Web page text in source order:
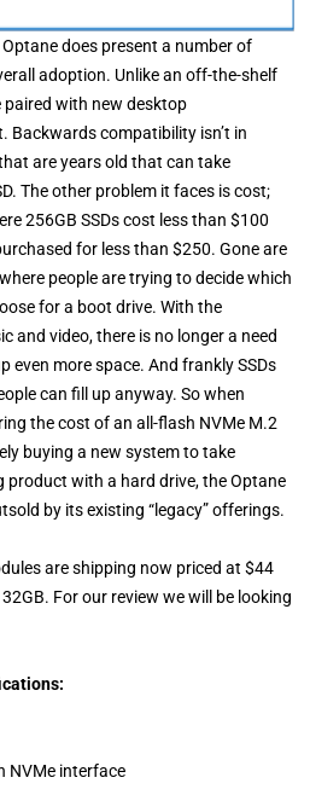
does present a number of
adoption. Unlike an off-the-shelf
paired with new desktop
compatibility isn’t in
are years old that can take
The other problem it faces is cost;
256GB SSDs cost less than $100
for less than $250. Gone are
people are trying to decide which
for a boot drive. With the
and video, there is no longer a need
even more space. And frankly SSDs
can fill up anyway. So when
the cost of an all-flash NVMe M.2
buying a new system to take
product with a hard drive, the Optane
by its existing “legacy” offerings.
are shipping now priced at $44
For our review we will be looking
NVMe interface